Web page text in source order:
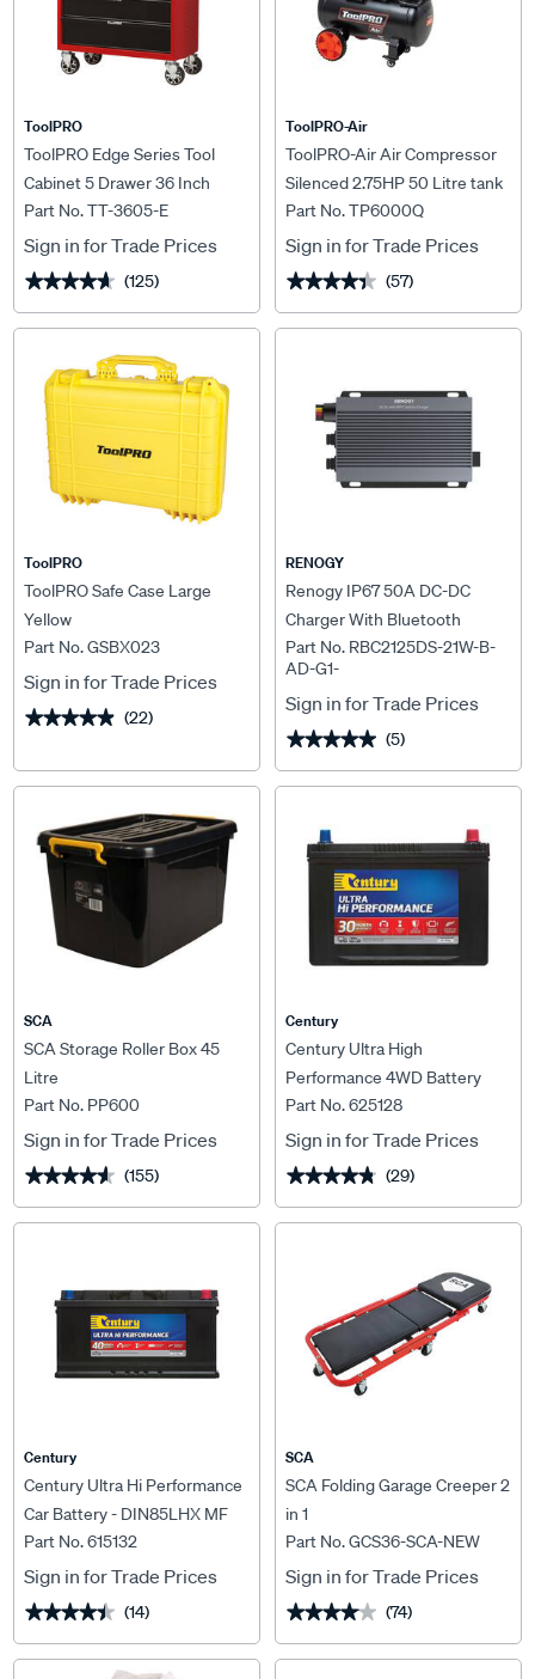
ToolPRO
ToolPRO Edge Series Tool
Cabinet 5 Drawer 36 Inch
Part No. TT-3605-E
Sign in for Trade Prices
★★★★★
★★★★★ (125)
ToolPRO-Air
ToolPRO-Air Air Compressor
Silenced 2.75HP 50 Litre tank
Part No. TP6000Q
Sign in for Trade Prices
★★★★★
★★★★★ (57)
ToolPRO
ToolPRO Safe Case Large
Yellow
Part No. GSBX023
Sign in for Trade Prices
★★★★★
★★★★★ (22)
RENOGY
Renogy IP67 50A DC-DC
Charger With Bluetooth
Part No. RBC2125DS-21W-B-
AD-G1-
Sign in for Trade Prices
★★★★★
★★★★★ (5)
SCA
SCA Storage Roller Box 45
Litre
Part No. PP600
Sign in for Trade Prices
★★★★★
★★★★★ (155)
Century
Century Ultra High
Performance 4WD Battery
N70ZZLX MF 760CCA
Part No. 625128
Sign in for Trade Prices
★★★★★
★★★★★ (29)
Century
Century Ultra Hi Performance
Car Battery - DIN85LHX MF
Part No. 615132
Sign in for Trade Prices
★★★★★
★★★★★ (14)
SCA
SCA Folding Garage Creeper 2
in 1
Part No. GCS36-SCA-NEW
Sign in for Trade Prices
★★★★★
★★★★★ (74)